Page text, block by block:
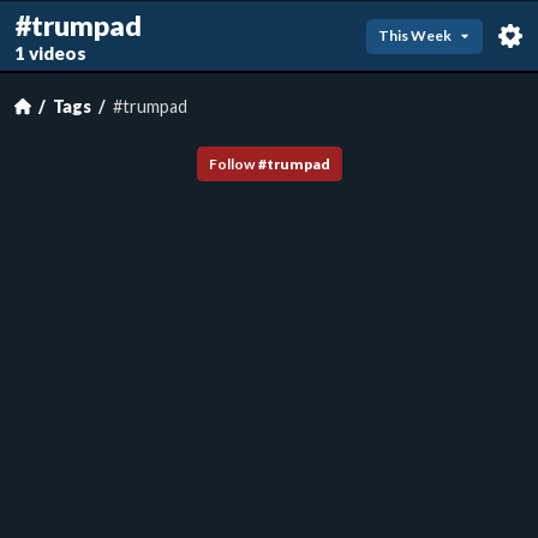
#trumpad
1 videos
This Week
Tags #trumpad
Follow #trumpad